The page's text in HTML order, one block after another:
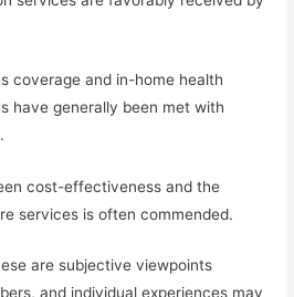
coverage and in-home health
have generally been met with
cost-effectiveness and the
services is often commended.
are subjective viewpoints
and individual experiences may